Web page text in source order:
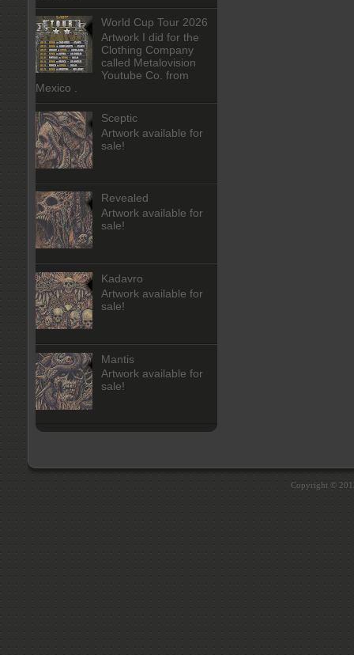
World Cup Tour 2026
Artwork I did for the
Clothing Company
called Metalovision
Youtube Co. from
Mexico .
Sceptic
Artwork available for
sale!
Revealed
Artwork available for
sale!
Kadavro
Artwork available for
sale!
Mantis
Artwork available for
sale!
Copyright ©